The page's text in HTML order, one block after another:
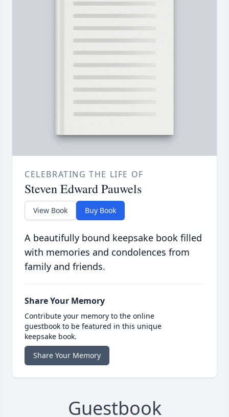
CELEBRATING THE LIFE OF
Steven Edward Pauwels
View Book Buy Book
A beautifully bound keepsake book filled
with memories and condolences from
family and friends.
Share Your Memory
Contribute your memory to the online
guestbook to be featured in this unique
keepsake book.
Share Your Memory
Guestbook